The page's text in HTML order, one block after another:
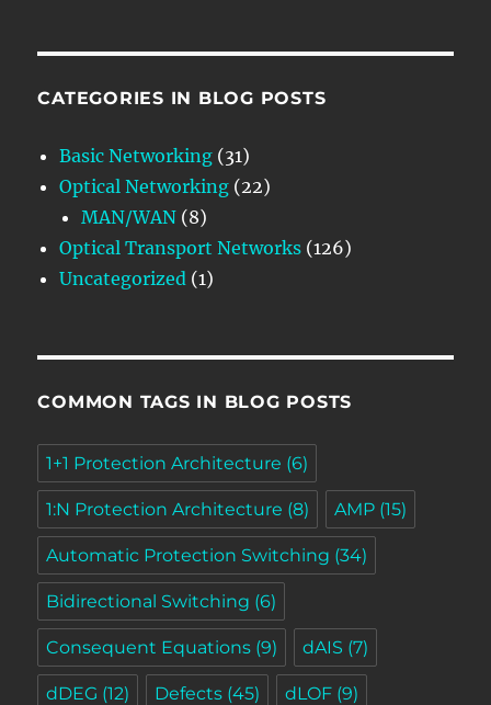
CATEGORIES IN BLOG POSTS
Basic Networking (31)
Optical Networking (22)
MAN/WAN (8)
Optical Transport Networks (126)
Uncategorized (1)
COMMON TAGS IN BLOG POSTS
1+1 Protection Architecture (6)
1:N Protection Architecture (8) AMP (15)
Automatic Protection Switching (34)
Bidirectional Switching (6)
Consequent Equations (9) dAIS (7)
dDEG (12) Defects (45) dLOF (9)